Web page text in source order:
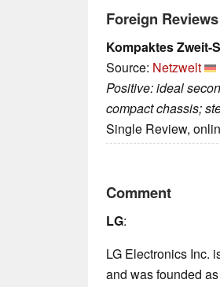
Foreign Reviews
Kompaktes Zweit-
Source: Netzwelt
Positive: ideal
compact chassis;
Single Review,
Comment
LG:
LG Electronics Inc.
and was founded